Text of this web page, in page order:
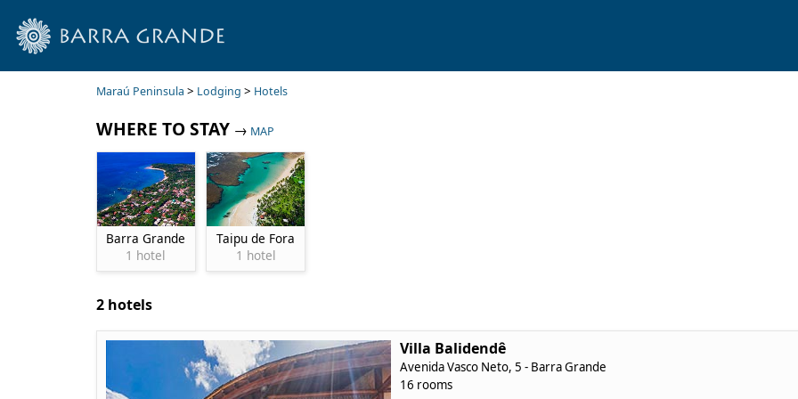
Maraú Peninsula > Lodging > Hotels
WHERE TO STAY→ MAP
Barra Grande
1 hotel
Taipu de Fora
1 hotel
2 hotels
Villa Balidendê
Avenida Vasco Neto, 5 - Barra Grande
16 rooms